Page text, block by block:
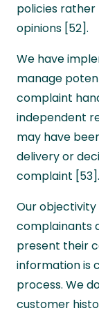
policies
opinions [52].
We have
manage
complaint
independent
may have
delivery or
complaint [53].
Our
complainants
present their
information is
process. We
customer